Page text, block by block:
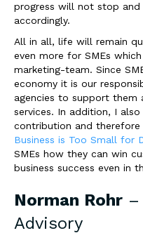
progress will not stop
accordingly.
All in all, life will remain
even more for SMEs
marketing-team. Since
economy it is our
agencies to support
services. In addition, I
contribution and
Business is Too Small for
SMEs how they can win
business success even in
Norman Rohr –
Advisory